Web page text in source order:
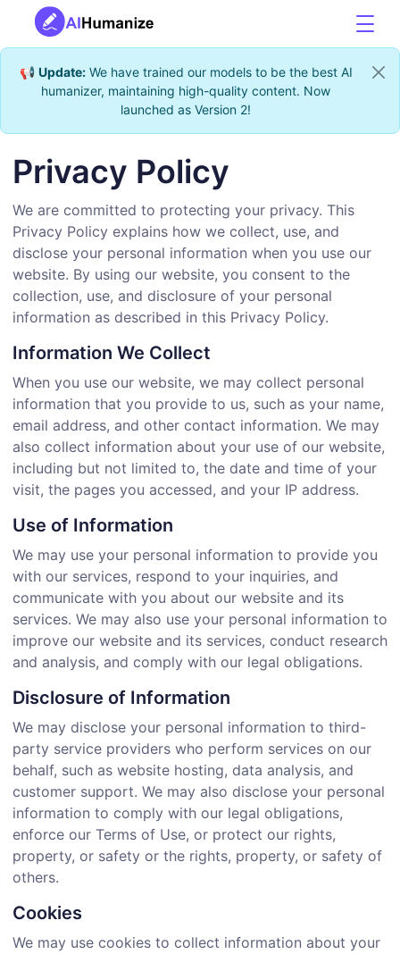
📢 Update:We have trained our models to be the best AI
humanizer, maintaining high-quality content. Now
launched as Version 2!
Privacy Policy
We are committed to protecting your privacy. This
Privacy Policy explains how we collect, use, and
disclose your personal information when you use our
website. By using our website, you consent to the
collection, use, and disclosure of your personal
information as described in this Privacy Policy.
Information We Collect
When you use our website, we may collect personal
information that you provide to us, such as your name,
email address, and other contact information. We may
also collect information about your use of our website,
including but not limited to, the date and time of your
visit, the pages you accessed, and your IP address.
Use of Information
We may use your personal information to provide you
with our services, respond to your inquiries, and
communicate with you about our website and its
services. We may also use your personal information to
improve our website and its services, conduct research
and analysis, and comply with our legal obligations.
Disclosure of Information
We may disclose your personal information to third-
party service providers who perform services on our
behalf, such as website hosting, data analysis, and
customer support. We may also disclose your personal
information to comply with our legal obligations,
enforce our Terms of Use, or protect our rights,
property, or safety or the rights, property, or safety of
others.
Cookies
We may use cookies to collect information about your